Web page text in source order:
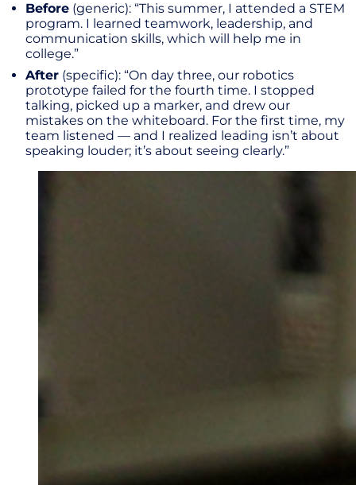
Before (generic): “This summer, I attended a STEM
program. I learned teamwork, leadership, and
communication skills, which will help me in
college.”
After (specific): “On day three, our robotics
prototype failed for the fourth time. I stopped
talking, picked up a marker, and drew our
mistakes on the whiteboard. For the first time, my
team listened — and I realized leading isn’t about
speaking louder; it’s about seeing clearly.”